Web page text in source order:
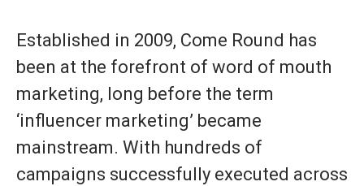
Established in 2009, Come Round has
been at the forefront of word of mouth
marketing, long before the term
‘influencer marketing’ became
mainstream. With hundreds of
campaigns successfully executed across